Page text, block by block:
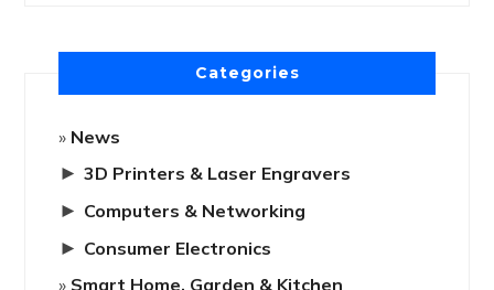
Categories
News
► 3D Printers & Laser Engravers
► Computers & Networking
► Consumer Electronics
Smart Home, Garden & Kitchen